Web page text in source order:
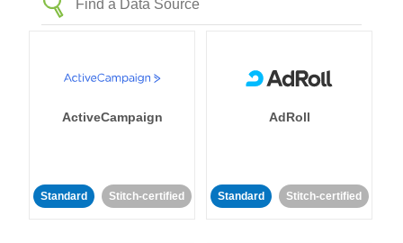
ActiveCampaign
Standard Stitch-certified
AdRoll
Standard Stitch-certified